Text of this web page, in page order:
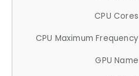
CPU Cores
CPU Maximum Frequency
GPU Name